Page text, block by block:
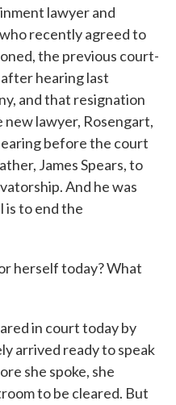
lawyer and
recently agreed to
the previous court-
hearing last
and that resignation
lawyer, Rosengart,
before the court
James Spears, to
And he was
is to end the
herself today? What
in court today by
arrived ready to speak
she spoke, she
to be cleared. But